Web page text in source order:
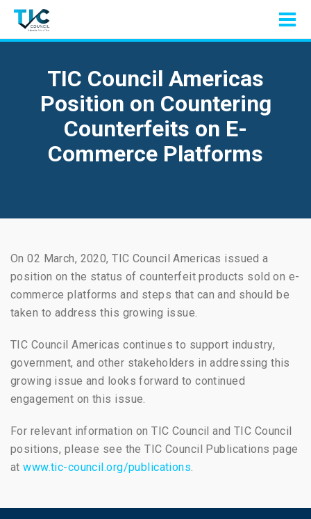
TIC Council Americas
Position on Countering
Counterfeits on E-
Commerce Platforms
On 02 March, 2020, TIC Council Americas issued a
position on the status of counterfeit products sold on e-
commerce platforms and steps that can and should be
taken to address this growing issue.
TIC Council Americas continues to support industry,
government, and other stakeholders in addressing this
growing issue and looks forward to continued
engagement on this issue.
For relevant information on TIC Council and TIC Council
positions, please see the TIC Council Publications page
atwww.tic-council.org/publications.